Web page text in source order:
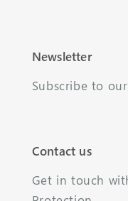
Newsletter
Subscribe to
Contact us
Get in touch